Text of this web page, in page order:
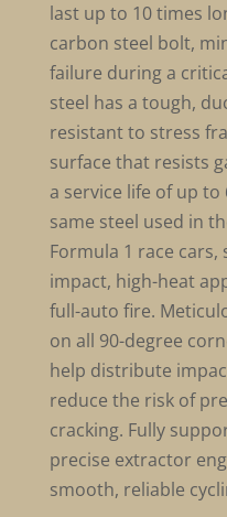
last up to 10 times
carbon steel bolt,
failure during a
steel has a tough,
resistant to stress
surface that resists
a service life of up to
same steel used in
Formula 1 race cars,
impact, high-heat
full-auto fire.
on all 90-degree
help distribute
reduce the risk of
cracking. Fully
precise extractor
smooth, reliable